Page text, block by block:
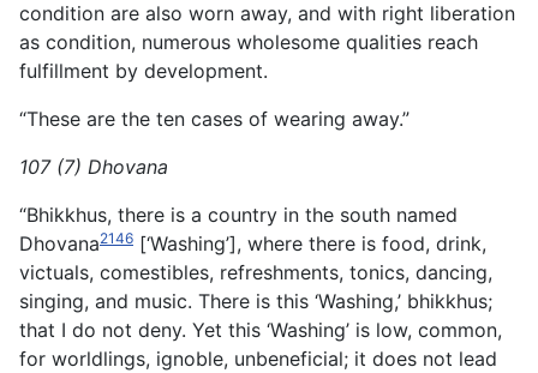
condition are also worn away, and with right liberation
as condition, numerous wholesome qualities reach
fulfillment by development.
“These are the ten cases of wearing away.”
107 (7) Dhovana
“Bhikkhus, there is a country in the south named
Dhovana2146 [‘Washing’], where there is food, drink,
victuals, comestibles, refreshments, tonics, dancing,
singing, and music. There is this ‘Washing,’ bhikkhus;
that I do not deny. Yet this ‘Washing’ is low, common,
for worldlings, ignoble, unbeneficial; it does not lead